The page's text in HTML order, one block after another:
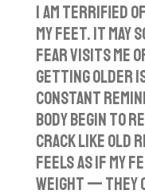
a
y
I am terrified
my feet. It may
fear visits me
Getting older
constant
body begin to
crack like old
feels as if my
weight — they